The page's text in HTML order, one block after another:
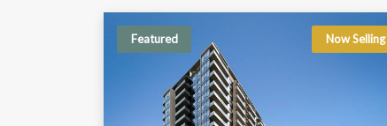
Featured Now Selling